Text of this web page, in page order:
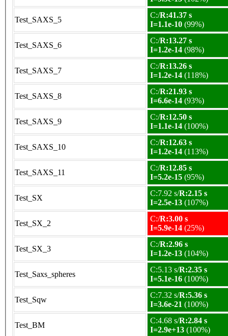
Test_SAXS_5
C:/R:41.37 s
I=1.1e-10 (99%)
Test_SAXS_6
C:/R:13.27 s
I=1.2e-14 (98%)
Test_SAXS_7
C:/R:13.26 s
I=1.2e-14 (118%)
Test_SAXS_8
C:/R:21.93 s
I=6.6e-14 (93%)
Test_SAXS_9
C:/R:12.50 s
I=1.1e-14 (100%)
Test_SAXS_10
C:/R:12.63 s
I=1.2e-14 (113%)
Test_SAXS_11
C:/R:12.85 s
I=5.2e-15 (95%)
Test_SX
C:7.92 s/R:2.15 s
I=2.5e-13 (107%)
Test_SX_2
C:/R:3.00 s
I=5.9e-14 (25%)
Test_SX_3
C:/R:2.96 s
I=1.2e-13 (104%)
Test_Saxs_spheres
C:5.13 s/R:2.35 s
I=5.1e-16 (100%)
Test_Sqw
C:7.32 s/R:5.36 s
I=3.6e-21 (100%)
Test_BM
C:4.68 s/R:2.84 s
I=2.9e+13 (100%)